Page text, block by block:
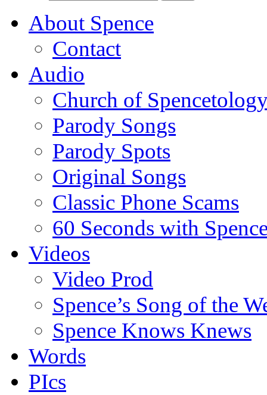
About Spence
Contact
Audio
Church of
Parody Songs
Parody Spots
Original Songs
Classic Phone Scams
60 Seconds with
Videos
Video Prod
Spence’s Song of the
Spence Knows Knews
Words
PIcs